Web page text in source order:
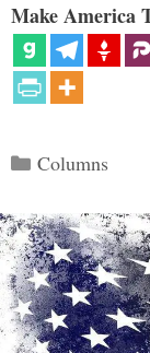
Make America
Categories
Columns